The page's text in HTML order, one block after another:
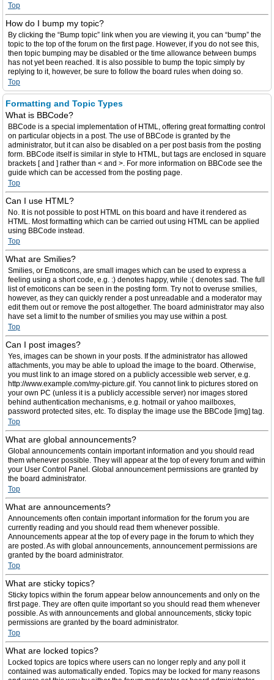
Top
How do I bump my topic?
By clicking the “Bump topic” link when you are viewing it, you can “bump” the
topic to the top of the forum on the first page. However, if you do not see this,
then topic bumping may be disabled or the time allowance between bumps
has not yet been reached. It is also possible to bump the topic simply by
replying to it, however, be sure to follow the board rules when doing so.
Top
Formatting and Topic Types
What is BBCode?
BBCode is a special implementation of HTML, offering great formatting control
on particular objects in a post. The use of BBCode is granted by the
administrator, but it can also be disabled on a per post basis from the posting
form. BBCode itself is similar in style to HTML, but tags are enclosed in square
brackets [ and ] rather than < and >. For more information on BBCode see the
guide which can be accessed from the posting page.
Top
Can I use HTML?
No. It is not possible to post HTML on this board and have it rendered as
HTML. Most formatting which can be carried out using HTML can be applied
using BBCode instead.
Top
What are Smilies?
Smilies, or Emoticons, are small images which can be used to express a
feeling using a short code, e.g. :) denotes happy, while :( denotes sad. The full
list of emoticons can be seen in the posting form. Try not to overuse smilies,
however, as they can quickly render a post unreadable and a moderator may
edit them out or remove the post altogether. The board administrator may also
have set a limit to the number of smilies you may use within a post.
Top
Can I post images?
Yes, images can be shown in your posts. If the administrator has allowed
attachments, you may be able to upload the image to the board. Otherwise,
you must link to an image stored on a publicly accessible web server, e.g.
http://www.example.com/my-picture.gif. You cannot link to pictures stored on
your own PC (unless it is a publicly accessible server) nor images stored
behind authentication mechanisms, e.g. hotmail or yahoo mailboxes,
password protected sites, etc. To display the image use the BBCode [img] tag.
Top
What are global announcements?
Global announcements contain important information and you should read
them whenever possible. They will appear at the top of every forum and within
your User Control Panel. Global announcement permissions are granted by
the board administrator.
Top
What are announcements?
Announcements often contain important information for the forum you are
currently reading and you should read them whenever possible.
Announcements appear at the top of every page in the forum to which they
are posted. As with global announcements, announcement permissions are
granted by the board administrator.
Top
What are sticky topics?
Sticky topics within the forum appear below announcements and only on the
first page. They are often quite important so you should read them whenever
possible. As with announcements and global announcements, sticky topic
permissions are granted by the board administrator.
Top
What are locked topics?
Locked topics are topics where users can no longer reply and any poll it
contained was automatically ended. Topics may be locked for many reasons